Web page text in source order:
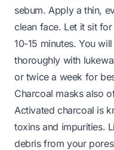
sebum. Apply a thin,
clean face. Let it sit
10-15 minutes. You
thoroughly with
or twice a week for
Charcoal masks also
Activated charcoal is
toxins and impurities.
debris from your